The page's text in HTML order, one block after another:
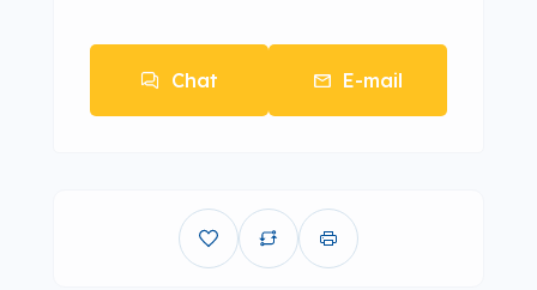
Chat E-mail